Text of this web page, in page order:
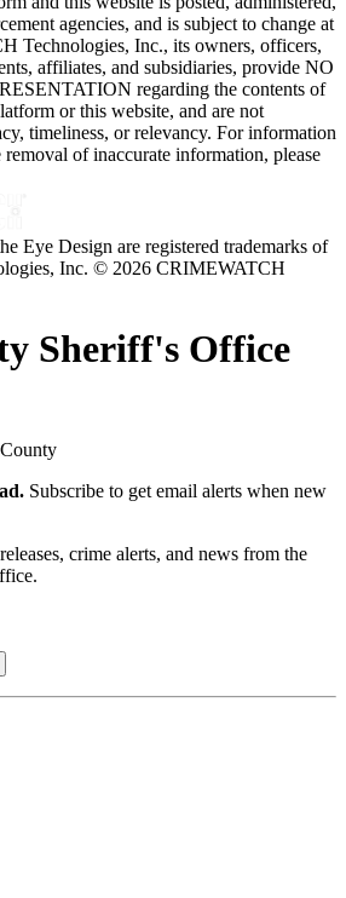
agencies, and is subject to change at
Technologies, Inc., its owners, officers,
affiliates, and subsidiaries, provide NO
regarding the contents of
or this website, and are not
timeliness, or relevancy. For information
of inaccurate information, please
Eye Design are registered trademarks of
Inc. © 2026 CRIMEWATCH
Sheriff's Office
Subscribe to get email alerts when new
crime alerts, and news from the